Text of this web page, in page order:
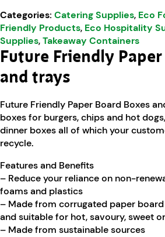
Categories: Catering Supplies, Eco
Friendly Products, Eco Hospitality
Supplies,Takeaway Containers
Future Friendly
and trays
Future Friendly Paper Board Boxes
boxes for burgers, chips and hot
dinner boxes all of which your
recycle.
Features and Benefits
– Reduce your reliance on non-
foams and plastics
– Made from corrugated paper
and suitable for hot, savoury, sweet
– Made from sustainable sources